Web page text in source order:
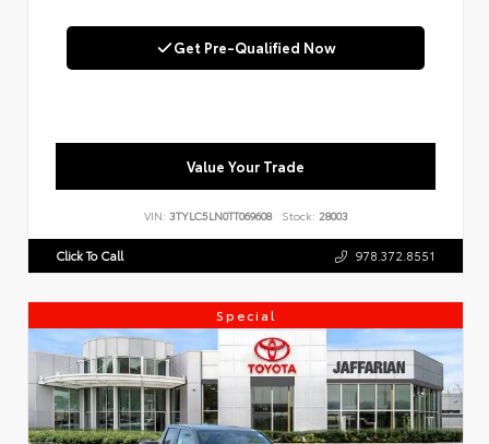
Get Pre-Qualified Now
Value Your Trade
VIN: 3TYLC5LN0TT069608 Stock: 28003
Click To Call 978.372.8551
Special